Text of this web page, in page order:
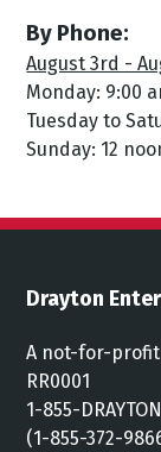
By Phone:
August 3rd -
Monday: 9:00
Tuesday to
Sunday: 12
Drayton
A not-for-profit
RR0001
1-855-DRAYTON
(1-855-372-